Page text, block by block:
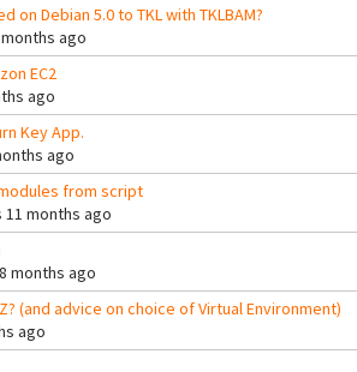
on Debian 5.0 to TKL with TKLBAM?
ago
EC2
ago
Key App.
ago
from script
11 months ago
months ago
(and advice on choice of Virtual Environment)
ago